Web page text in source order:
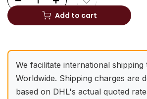
We facilitate international
Worldwide. Shipping charges are
based on DHL's actual quoted